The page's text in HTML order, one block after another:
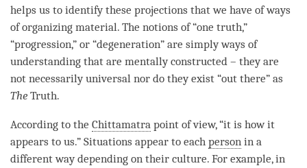
helps us to identify these projections that we have of ways
of organizing material. The notions of “one truth,”
“progression,” or “degeneration” are simply ways of
understanding that are mentally constructed – they are
not necessarily universal nor do they exist “out there” as
The Truth.
According to the Chittamatra point ofview, “it is how it
appears to us.” Situations appear to each person in a
different way depending on their culture. For example, in